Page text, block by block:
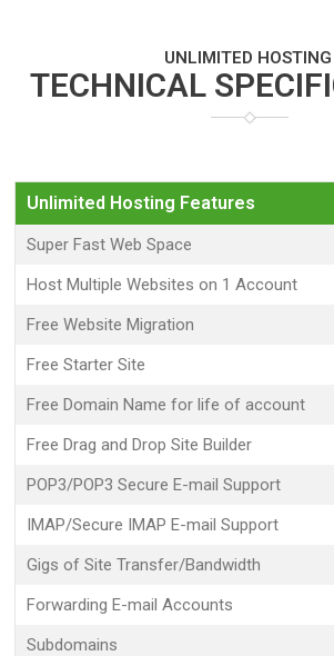
UNLIMITED HOSTING
TECHNICAL
Unlimited Hosting Features
Super Fast Web Space
Host Multiple Websites on 1 Account
Free Website Migration
Free Starter Site
Free Domain Name for life of account
Free Drag and Drop Site Builder
POP3/POP3 Secure E-mail Support
IMAP/Secure IMAP E-mail Support
Gigs of Site Transfer/Bandwidth
Forwarding E-mail Accounts
Subdomains